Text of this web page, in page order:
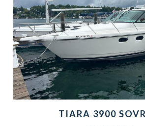
TIARA 3900